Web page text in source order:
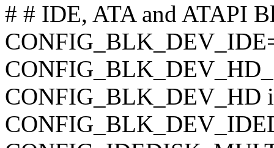
# # IDE, ATA and ATAPI
CONFIG_BLK_DEV_HD